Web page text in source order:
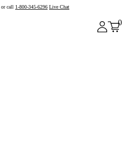
or call 1-800-345-6296 Live Chat
0